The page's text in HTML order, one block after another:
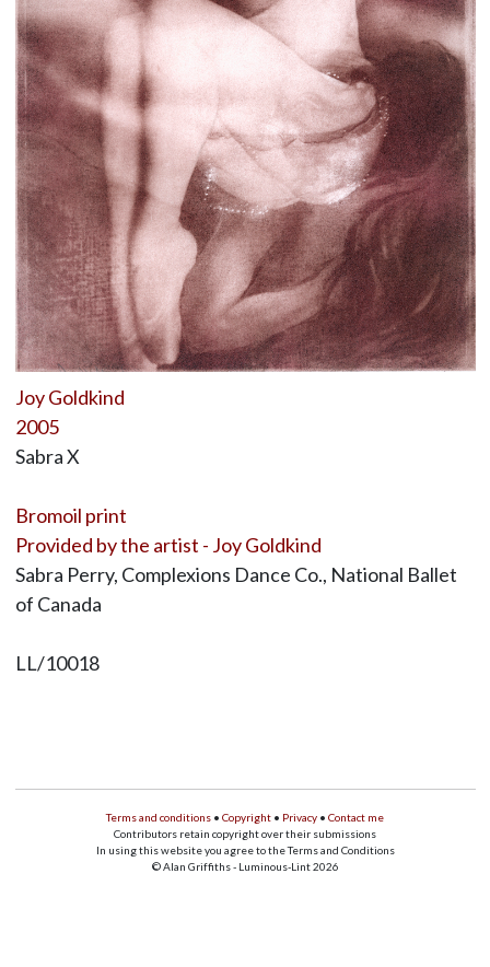
Joy Goldkind
2005
Sabra X
Bromoil print
Provided by the artist - Joy Goldkind
Sabra Perry, Complexions Dance Co., National Ballet
of Canada
LL/10018
Terms and conditions • Copyright • Privacy • Contact me
Contributors retain copyright over their submissions
In using this website you agree to the Terms and Conditions
© Alan Griffiths - Luminous-Lint 2026